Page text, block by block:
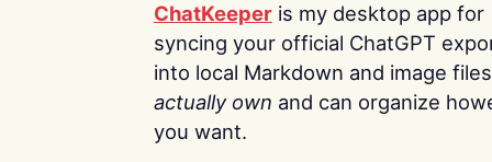
ChatKeeper is my desktop app for
syncing your official ChatGPT
into local Markdown and image
actually own and can organize
you want.